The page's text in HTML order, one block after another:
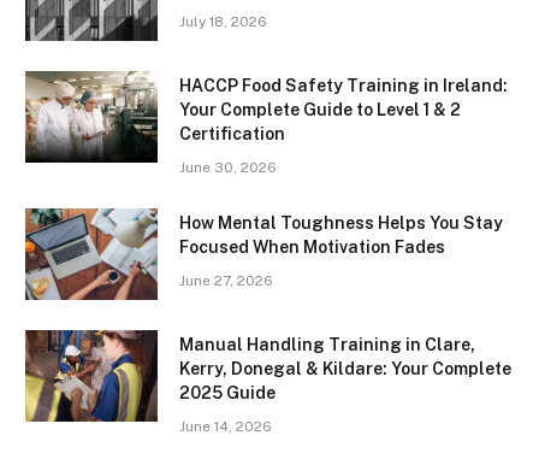
July 18, 2026
HACCP Food Safety Training in Ireland:
Your Complete Guide to Level 1 & 2
Certification
June 30, 2026
How Mental Toughness Helps You Stay
Focused When Motivation Fades
June 27, 2026
Manual Handling Training in Clare,
Kerry, Donegal & Kildare: Your Complete
2025 Guide
June 14, 2026